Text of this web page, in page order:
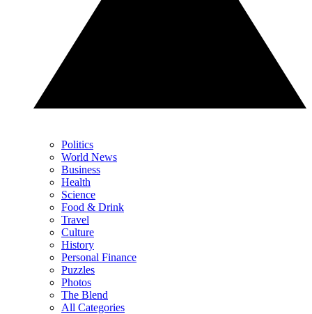
Politics
World News
Business
Health
Science
Food & Drink
Travel
Culture
History
Personal Finance
Puzzles
Photos
The Blend
All Categories